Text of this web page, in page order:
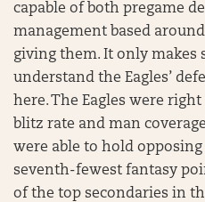
capable of both pregame
management based
giving them. It only makes
understand the Eagles’
here. The Eagles were
blitz rate and man
were able to hold
seventh-fewest fantasy
of the top secondaries in